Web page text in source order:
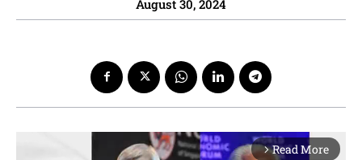
August 30, 2024
arrow_forward_ios Read More